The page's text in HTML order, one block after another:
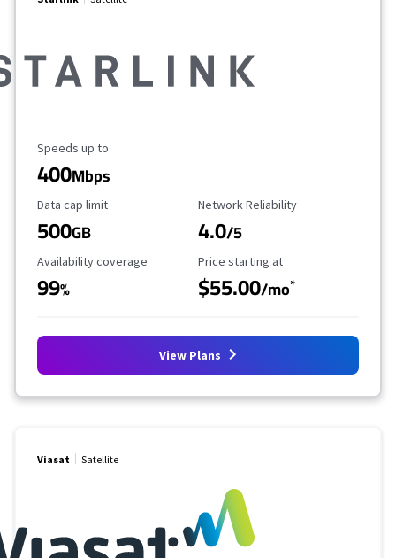
Maximum Speed
Speeds up to
400Mbps
Data Cap Limit
Data cap limit
500GB
Reliability Rating
Network Reliability
4.0/5
Availability Coverage
Availability coverage
99%
Starting Price
Price starting at
$55.00/mo*
View Plans
Viasat Satellite